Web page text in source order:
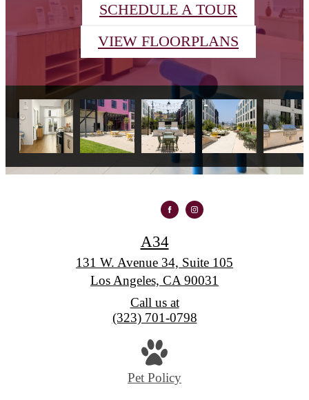
SCHEDULE A TOUR
VIEW FLOORPLANS
A34
131 W. Avenue 34, Suite 105
Los Angeles, CA 90031
Call us at
(323) 701-0798
Pet Policy